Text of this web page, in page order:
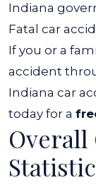
Indiana
Fatal car
If you or a
accident
Indiana car
today for a
Overall